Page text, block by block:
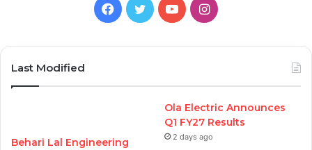
Facebook
TwitterYouTubeInstagram
Last Modified
Behari Lal Engineering
Ola Electric Announces
Q1 FY27 Results
2 days ago